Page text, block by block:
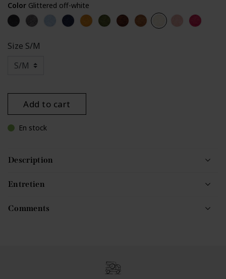
Color Glittered off-white
Glittered black
Glittered grey
Glittered light blue
Glittered navy
Glittered yellow
Glittered kaki
Glittered chocolate
Glittered light brown
Glittered off-white
Glittered nude
Glittered
Size S/M
Add to cart
En stock
Description
Entretien
Comments